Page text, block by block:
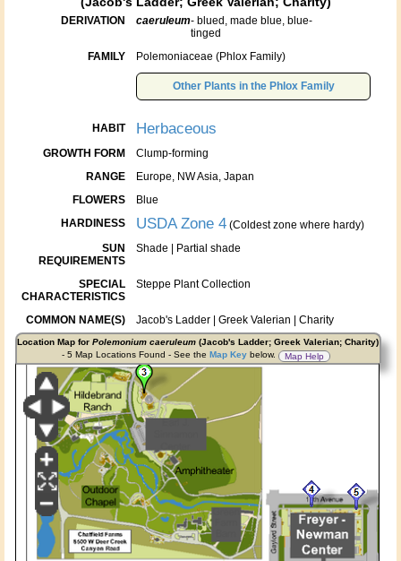
DERIVATION caeruleum- blued, made blue, blue-
tinged
FAMILY Polemoniaceae (Phlox Family)
Other Plants in the Phlox Family
HABIT Herbaceous
GROWTH FORM Clump-forming
RANGE Europe, NW Asia, Japan
FLOWERS Blue
HARDINESS USDA Zone 4 (Coldest zone where hardy)
SUN
REQUIREMENTS
Shade | Partial shade
SPECIAL
CHARACTERISTICS
Steppe Plant Collection
COMMON NAME(S) Jacob's Ladder | Greek Valerian | Charity
Location Map forPolemonium caeruleum (Jacob's Ladder; Greek Valerian; Charity)
- 5 Map Locations Found - See theMap Key below. Map Help